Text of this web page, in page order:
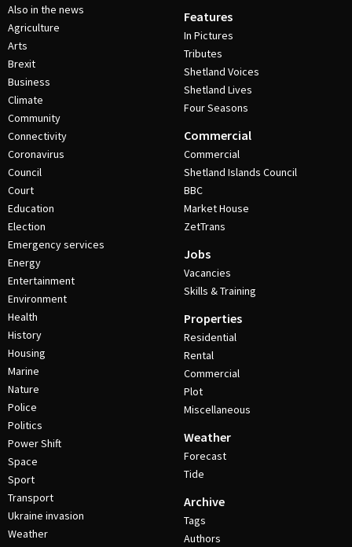
Also in the news
Agriculture
Arts
Brexit
Business
Climate
Community
Connectivity
Coronavirus
Council
Court
Education
Election
Emergency services
Energy
Entertainment
Environment
Health
History
Housing
Marine
Nature
Police
Politics
Power Shift
Space
Sport
Transport
Ukraine invasion
Weather
Features
In Pictures
Tributes
Shetland Voices
Shetland Lives
Four Seasons
Commercial
Commercial
Shetland Islands Council
BBC
Market House
ZetTrans
Jobs
Vacancies
Skills & Training
Properties
Residential
Rental
Commercial
Plot
Miscellaneous
Weather
Forecast
Tide
Archive
Tags
Authors